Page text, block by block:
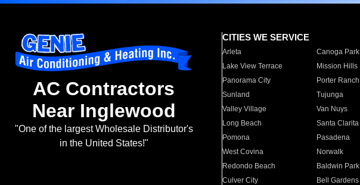
AC Contractors
Near Inglewood
"One of the largest Wholesale Distributor's
in the United States!"
CITIES WE SERVICE
Arleta Canoga Park
Lake View Terrace
Mission Hills
Panorama City
Porter Ranch
Sunland
Tujunga
Valley Village
Van Nuys
Long Beach
Santa Clarita
Pomona
Pasadena
West Covina
Norwalk
Redondo Beach
Baldwin Park
Culver City
Bell Gardens